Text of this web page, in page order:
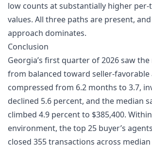
low counts at substantially higher
values. All three paths are present,
approach dominates.
Conclusion
Georgia’s first quarter of 2026 saw
from balanced toward seller-favorable
compressed from 6.2 months to 3.7,
declined 5.6 percent, and the median
climbed 4.9 percent to $385,400.
environment, the top 25 buyer’s
closed 355 transactions across